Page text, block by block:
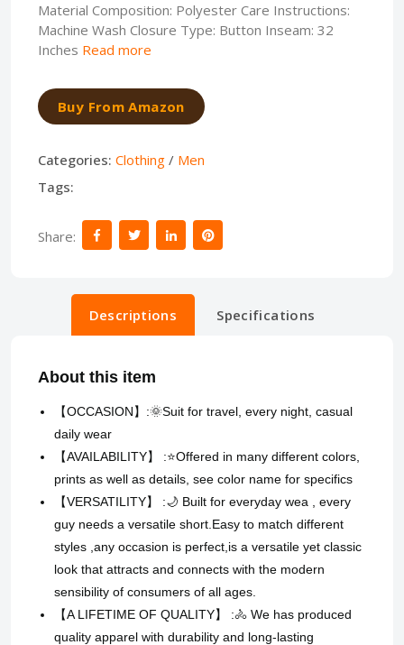
Material Composition: Polyester Care Instructions:
Machine Wash Closure Type: Button Inseam: 32
Inches Read more
Buy From Amazon
Categories: Clothing / Men
Tags:
Share:
Descriptions Specifications
About this item
【OCCASION】:🌞Suit for travel, every night, casual
daily wear
【AVAILABILITY】 :⭐Offered in many different colors,
prints as well as details, see color name for specifics
【VERSATILITY】 :🌙 Built for everyday wea , every
guy needs a versatile short.Easy to match different
styles ,any occasion is perfect,is a versatile yet classic
look that attracts and connects with the modern
sensibility of consumers of all ages.
【A LIFETIME OF QUALITY】 :🚴 We has produced
quality apparel with durability and long-lasting